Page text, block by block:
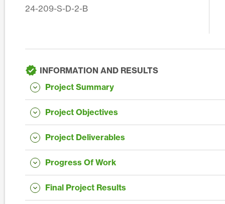
24-209-S-D-2-B
INFORMATION AND RESULTS
Project Summary
Project Objectives
Project Deliverables
Progress Of Work
Final Project Results